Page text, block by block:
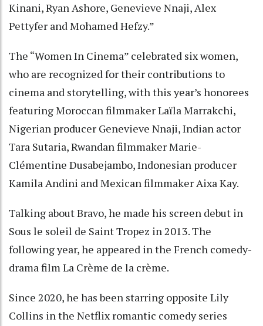
Kinani, Ryan Ashore, Genevieve Nnaji, Alex
Pettyfer and Mohamed Hefzy.”
The “Women In Cinema” celebrated six women,
who are recognized for their contributions to
cinema and storytelling, with this year’s honorees
featuring Moroccan filmmaker Laïla Marrakchi,
Nigerian producer Genevieve Nnaji, Indian actor
Tara Sutaria, Rwandan filmmaker Marie-
Clémentine Dusabejambo, Indonesian producer
Kamila Andini and Mexican filmmaker Aixa Kay.
Talking about Bravo, he made his screen debut in
Sous le soleil de Saint Tropez in 2013. The
following year, he appeared in the French comedy-
drama film La Crème de la crème.
Since 2020, he has been starring opposite Lily
Collins in the Netflix romantic comedy series